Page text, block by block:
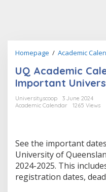
Homepage / Academic
UQ Academic
Important
Universityscoop
3 June 2024
Academic Calendar
1265 Views
See the important
University of
2024-2025. This
registration dates,